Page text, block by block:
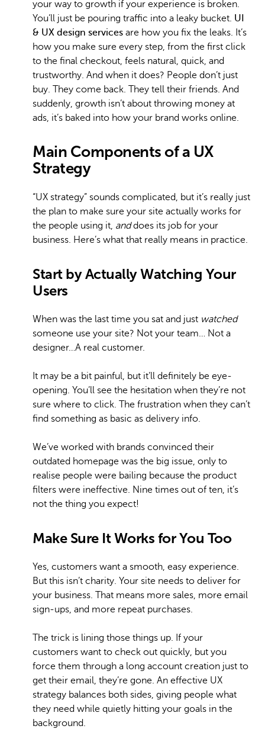
your way to growth if your experience is broken.
You’ll just be pouring traffic into a leaky bucket. UI
& UX design services are how you fix the leaks. It’s
how you make sure every step, from the first click
to the final checkout, feels natural, quick, and
trustworthy. And when it does? People don’t just
buy. They come back. They tell their friends. And
suddenly, growth isn’t about throwing money at
ads, it’s baked into how your brand works online.
Main Components of a UX
Strategy
“UX strategy” sounds complicated, but it’s really just
the plan to make sure your site actually works for
the people using it, anddoes its job for your
business. Here’s what that really means in practice.
Start by Actually Watching Your
Users
When was the last time you sat and just watched
someone use your site? Not your team… Not a
designer…A real customer.
It may be a bit painful, but it’ll definitely be eye-
opening. You’ll see the hesitation when they’re not
sure where to click. The frustration when they can’t
find something as basic as delivery info.
We’ve worked with brands convinced their
outdated homepage was the big issue, only to
realise people were bailing because the product
filters were ineffective. Nine times out of ten, it’s
not the thing you expect!
Make Sure It Works for You Too
Yes, customers want a smooth, easy experience.
But this isn’t charity. Your site needs to deliver for
your business. That means more sales, more email
sign-ups, and more repeat purchases.
The trick is lining those things up. If your
customers want to check out quickly, but you
force them through a long account creation just to
get their email, they’re gone. An effective UX
strategy balances both sides, giving people what
they need while quietly hitting your goals in the
background.